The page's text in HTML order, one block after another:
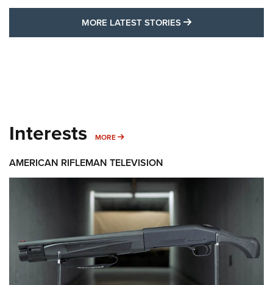
MORE LATEST STORIES MORE LATEST
Interests MORE MORE INTERESTS
AMERICAN RIFLEMAN TELEVISION